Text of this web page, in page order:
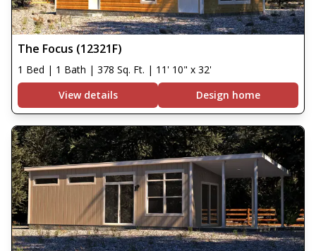
The Focus (12321F)
1 Bed | 1 Bath | 378 Sq. Ft. | 11' 10" x 32'
View details
Design home